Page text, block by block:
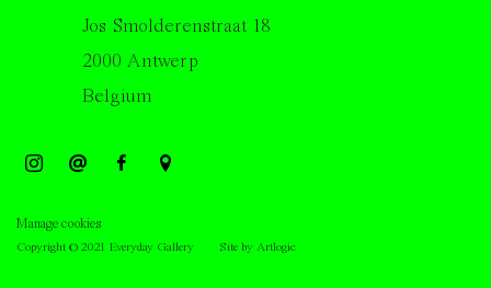
Jos Smolderenstraat 18
2000 Antwerp
Belgium
Manage cookies
Copyright © 2021 Everyday Gallery Site by Artlogic